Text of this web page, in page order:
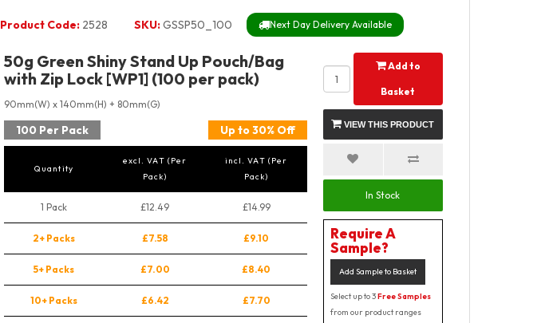
Product Code:2528 SKU:GSSP50_100 Next Day Delivery Available
50g Green Shiny Stand Up Pouch/Bag
with Zip Lock [WP1] (100 per pack)
90mm(W) x 140mm(H) + 80mm(G)
100 Per Pack Up to 30% Off
Quantity
excl. VAT (Per
Pack)
incl. VAT (Per
Pack)
1 Pack £12.49 £14.99
2+ Packs £7.58 £9.10
5+ Packs £7.00 £8.40
10+ Packs £6.42 £7.70
Add to
Basket
VIEW THIS PRODUCT
In Stock
Require A
Sample?
Add Sample to Basket
Select up to 3Free Samples
from our product ranges